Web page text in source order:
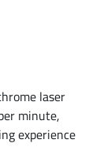
laser
minute,
experience